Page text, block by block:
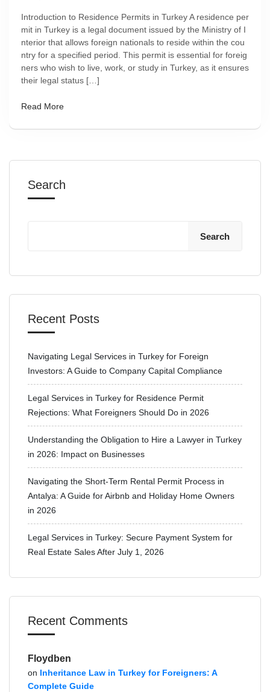
Introduction to Residence Permits in Turkey A residence per
mit in Turkey is a legal document issued by the Ministry of I
nterior that allows foreign nationals to reside within the cou
ntry for a specified period. This permit is essential for foreig
ners who wish to live, work, or study in Turkey, as it ensures
their legal status […]
Read More
Search
Search
Recent Posts
Navigating Legal Services in Turkey for Foreign
Investors: A Guide to Company Capital Compliance
Legal Services in Turkey for Residence Permit
Rejections: What Foreigners Should Do in 2026
Understanding the Obligation to Hire a Lawyer in Turkey
in 2026: Impact on Businesses
Navigating the Short-Term Rental Permit Process in
Antalya: A Guide for Airbnb and Holiday Home Owners
in 2026
Legal Services in Turkey: Secure Payment System for
Real Estate Sales After July 1, 2026
Recent Comments
Floydben
on Inheritance Law in Turkey for Foreigners: A
Complete Guide